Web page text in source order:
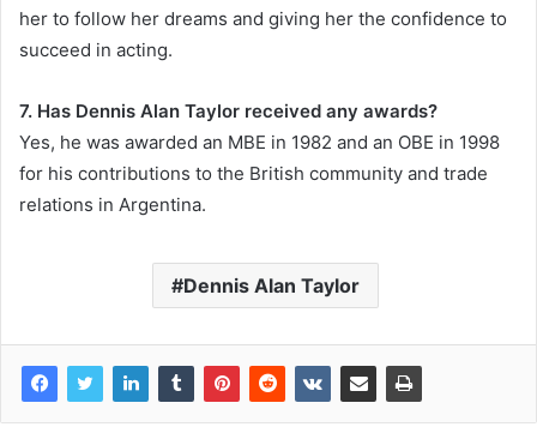
her to follow her dreams and giving her the confidence to
succeed in acting.
7. Has Dennis Alan Taylor received any awards?
Yes, he was awarded an MBE in 1982 and an OBE in 1998
for his contributions to the British community and trade
relations in Argentina.
Dennis Alan Taylor